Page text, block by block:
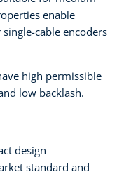
enable
cable encoders
high permissible
low backlash.
design
standard and